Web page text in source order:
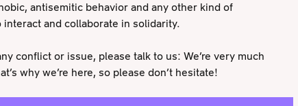
antisemitic behavior and any other kind of
and collaborate in solidarity.
conflict or issue, please talk to us: We’re very much
why we’re here, so please don’t hesitate!